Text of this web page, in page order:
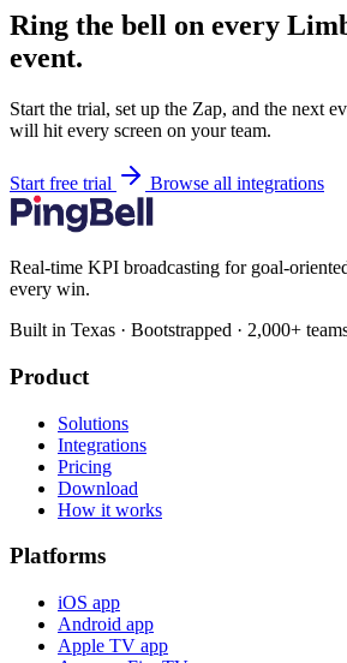
Ring the bell on every
event.
Start the trial, set up the Zap, and the next
will hit every screen on your team.
Start free trial Browse all integrations
Real-time KPI broadcasting for goal-
every win.
Built in Texas · Bootstrapped · 2,000+
Product
Solutions
Integrations
Pricing
Download
How it works
Platforms
iOS app
Android app
Apple TV app